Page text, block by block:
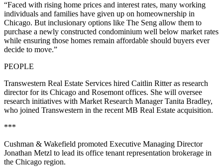
“Faced with rising home prices and interest rates, many working
individuals and families have given up on homeownership in
Chicago. But inclusionary options like The Seng allow them to
purchase a newly constructed condominium well below market rates
while ensuring those homes remain affordable should buyers ever
decide to move.”
PEOPLE
Transwestern Real Estate Services hired Caitlin Ritter as research
director for its Chicago and Rosemont offices. She will oversee
research initiatives with Market Research Manager Tanita Bradley,
who joined Transwestern in the recent MB Real Estate acquisition.
***
Cushman & Wakefield promoted Executive Managing Director
Jonathan Metzl to lead its office tenant representation brokerage in
the Chicago region.